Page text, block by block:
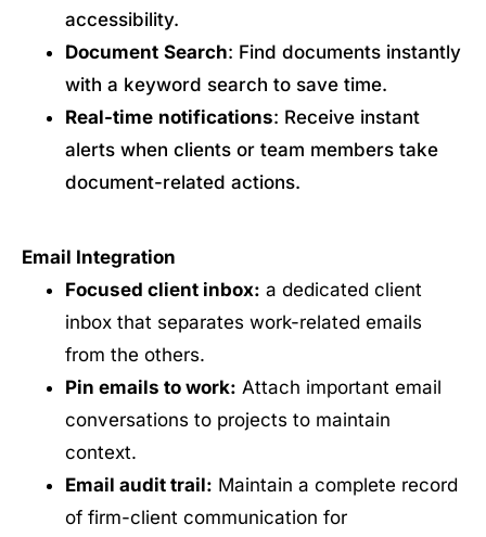
accessibility.
Document Search: Find documents instantly
with a keyword search to save time.
Real-time notifications: Receive instant
alerts when clients or team members take
document-related actions.
Email Integration
Focused client inbox: a dedicated client
inbox that separates work-related emails
from the others.
Pin emails to work: Attach important email
conversations to projects to maintain
context.
Email audit trail: Maintain a complete record
of firm-client communication for